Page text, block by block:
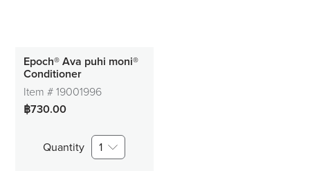
Epoch® Ava puhi moni®
Conditioner
Item # 19001996
฿730.00
Quantity 1